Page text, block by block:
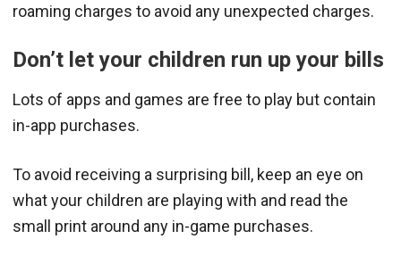
roaming charges to avoid any unexpected charges.
Don’t let your children run up your bills
Lots of apps and games are free to play but contain
in-app purchases.
To avoid receiving a surprising bill, keep an eye on
what your children are playing with and read the
small print around any in-game purchases.